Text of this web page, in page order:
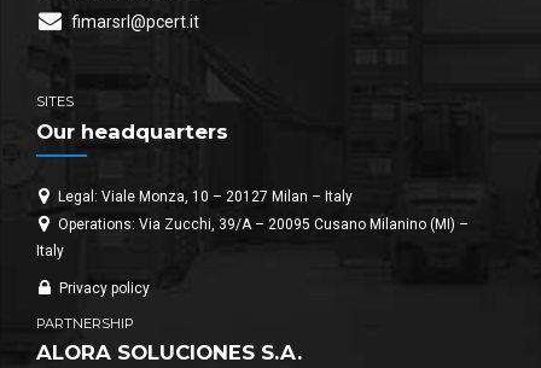
fimarsrl@pcert.it
SITES
Our headquarters
Legal: Viale Monza, 10 – 20127 Milan – Italy
Operations: Via Zucchi, 39/A – 20095 Cusano Milanino (MI) –
Italy
Privacy policy
PARTNERSHIP
ALORA SOLUCIONES S.A.